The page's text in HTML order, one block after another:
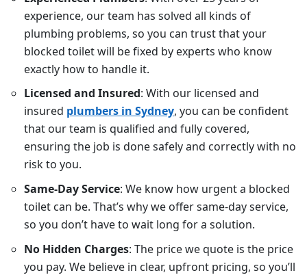
experience, our team has solved all kinds of
plumbing problems, so you can trust that your
blocked toilet will be fixed by experts who know
exactly how to handle it.
Licensed and Insured: With our licensed and
insured plumbers in Sydney, you can be confident
that our team is qualified and fully covered,
ensuring the job is done safely and correctly with no
risk to you.
Same-Day Service: We know how urgent a blocked
toilet can be. That’s why we offer same-day service,
so you don’t have to wait long for a solution.
No Hidden Charges: The price we quote is the price
you pay. We believe in clear, upfront pricing, so you’ll